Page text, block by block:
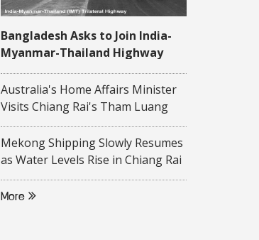
Bangladesh Asks to Join India-
Myanmar-Thailand Highway
Project
Australia's Home Affairs Minister
Visits Chiang Rai's Tham Luang
Cave
Mekong Shipping Slowly Resumes
as Water Levels Rise in Chiang Rai
Province
More